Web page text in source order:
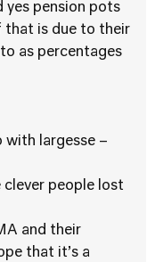
yes pension pots
that is due to their
as percentages
with largesse –
clever people lost
and their
that it’s a